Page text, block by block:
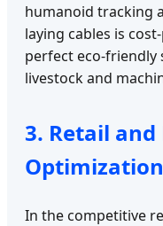
humanoid tracking
laying cables is
perfect eco-
livestock and
3. Retail
Optimization
In the competitive